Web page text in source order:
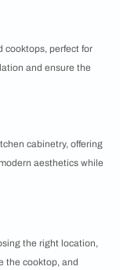
cooktops, perfect for
and ensure the
cabinetry, offering
aesthetics while
the right location,
the cooktop, and